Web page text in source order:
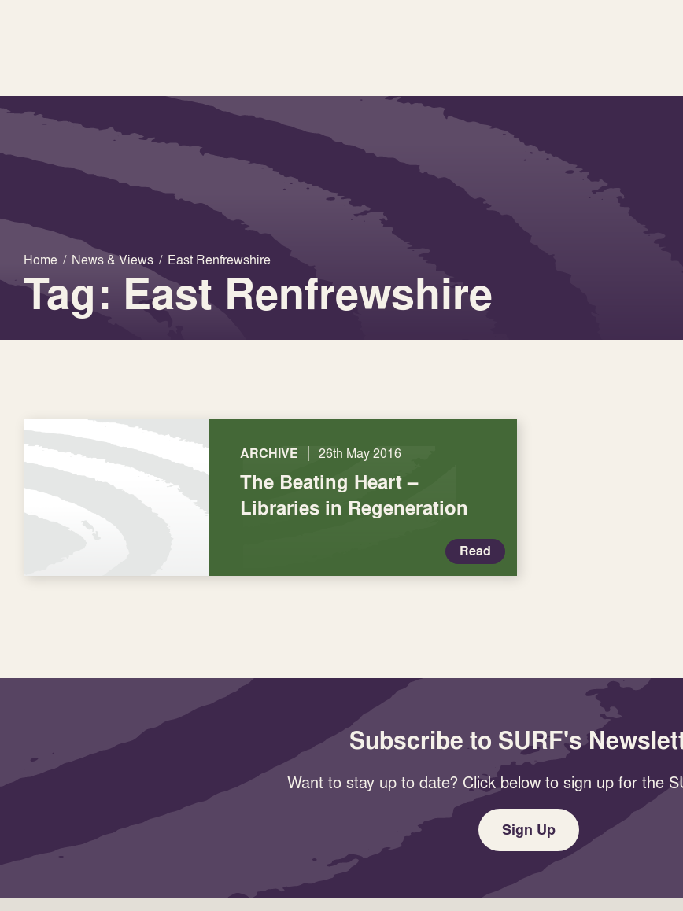
Home / News & Views / East Renfrewshire
Tag: East Renfrewshire
ARCHIVE | 26th May 2016
The Beating Heart –
Libraries in Regeneration
Read
Subscribe to SURF's
Want to stay up to date? Click below to sign up for the
Sign Up